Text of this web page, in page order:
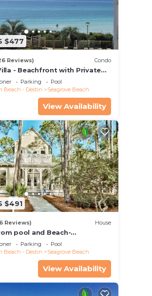
$477
Reviews) Condo
- Beachfront with Private
Beach Access & Gulf Views
Parking
Pool
Beach - Destin
Seagrove Beach
View Availability
$491
Reviews) House
pool and Beach-
`Texas Tide`
Parking
Pool
Beach - Destin
Seagrove Beach
View Availability